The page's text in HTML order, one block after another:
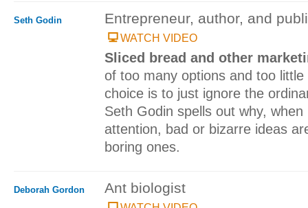
Seth Godin Entrepreneur, author, and
WATCH VIDEO
Sliced bread and other
of too many options and too
choice is to just ignore the
Seth Godin spells out why,
attention, bad or bizarre ideas
boring ones.
Deborah Gordon Ant biologist